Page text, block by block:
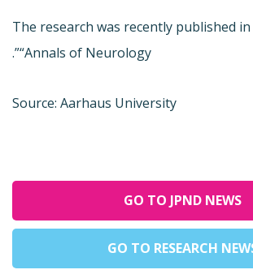
The research was recently published
“Annals of Neurology”.
Source: Aarhaus University
GO TO JPND NEWS
GO TO RESEARCH